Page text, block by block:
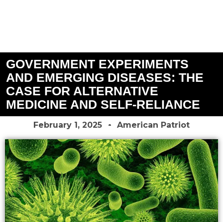
GOVERNMENT EXPERIMENTS
AND EMERGING DISEASES: THE
CASE FOR ALTERNATIVE
MEDICINE AND SELF-RELIANCE
February 1, 2025 American Patriot